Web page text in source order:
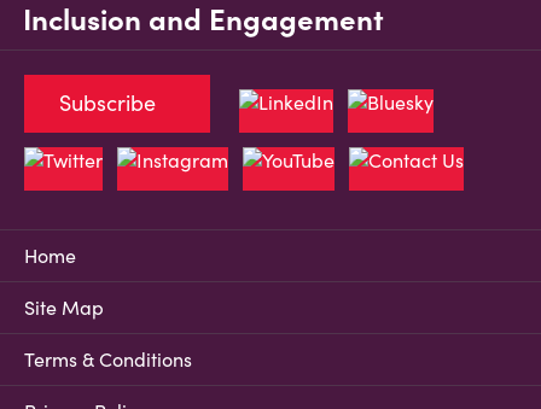
Inclusion and Engagement
Home
Site Map
Terms & Conditions
Subscribe